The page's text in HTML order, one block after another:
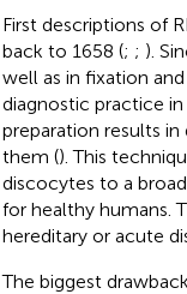
First descriptions of
back to 1658 (; ; ).
well as in fixation
diagnostic practice
preparation results
them (). This
discocytes to a
for healthy humans.
hereditary or acute
The biggest